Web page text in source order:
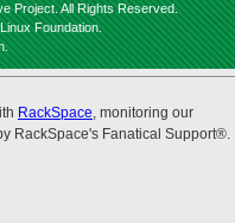
Project. All Rights Reserved.
Foundation.
RackSpace, monitoring our
RackSpace's Fanatical Support®.